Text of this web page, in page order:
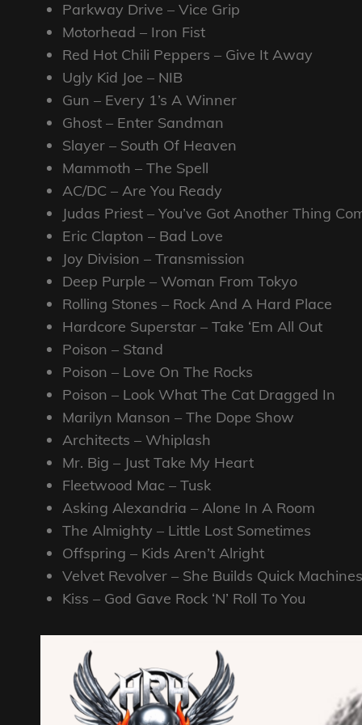
Parkway Drive – Vice Grip
Motorhead – Iron Fist
Red Hot Chili Peppers – Give It Away
Ugly Kid Joe – NIB
Gun – Every 1’s A Winner
Ghost – Enter Sandman
Slayer – South Of Heaven
Mammoth – The Spell
AC/DC – Are You Ready
Judas Priest – You’ve Got Another Thing
Eric Clapton – Bad Love
Joy Division – Transmission
Deep Purple – Woman From Tokyo
Rolling Stones – Rock And A Hard Place
Hardcore Superstar – Take ‘Em All Out
Poison – Stand
Poison – Love On The Rocks
Poison – Look What The Cat Dragged In
Marilyn Manson – The Dope Show
Architects – Whiplash
Mr. Big – Just Take My Heart
Fleetwood Mac – Tusk
Asking Alexandria – Alone In A Room
The Almighty – Little Lost Sometimes
Offspring – Kids Aren’t Alright
Velvet Revolver – She Builds Quick Machines
Kiss – God Gave Rock ‘N’ Roll To You